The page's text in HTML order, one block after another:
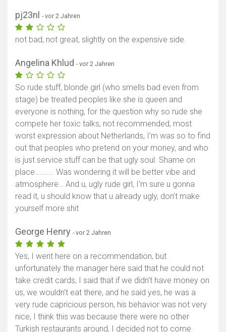
Karte anzeigen
pj23nl - vor 2 Jahren
not bad, not great, slightly on the expensive side.
Angelina Khlud - vor 2 Jahren
So rude stuff, blonde girl (who smells bad even from
stage) be treated peoples like she is queen and
everyone is nothing, for the question why so rude she
compete her toxic talks, not recommended, most
worst expression about Netherlands, I’m was so to find
out that peoples who pretend on your money, and who
is just service stuff can be that ugly soul. Shame on
place……….. Was wondering it will be better vibe and
atmosphere… And u, ugly rude girl, I’m sure u gonna
read it, u should know that u already ugly, don’t make
yourself more shit
George Henry - vor 2 Jahren
Yes, I went here on a recommendation, but
unfortunately the manager here said that he could not
take credit cards, I said that if we didn't have money on
us, we wouldn't eat there, and he said yes, he was a
very rude capricious person, his behavior was not very
nice, I think this was because there were no other
Turkish restaurants around, I decided not to come